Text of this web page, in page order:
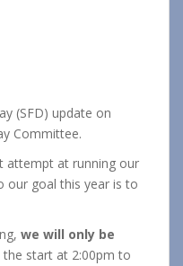
(SFD) update on
Committee.
attempt at running our
our goal this year is to
we will only be
start at 2:00pm to